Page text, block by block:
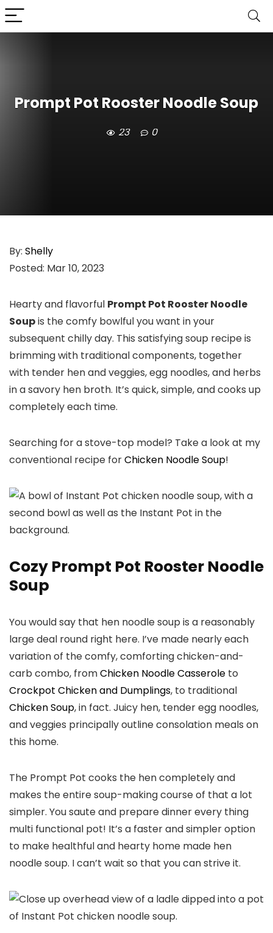
Prompt Pot Rooster Noodle Soup
23 0
By: Shelly
Posted: Mar 10, 2023
Hearty and flavorful Prompt Pot Rooster Noodle
Soupis the comfy bowlful you want in your
subsequent chilly day. This satisfying soup recipe is
brimming with traditional components, together
with tender hen and veggies, egg noodles, and herbs
in a savory hen broth. It’s quick, simple, and cooks up
completely each time.
Searching for a stove-top model? Take a look at my
conventional recipe forChicken Noodle Soup!
Cozy Prompt Pot Rooster Noodle
Soup
You would say that hen noodle soup is a reasonably
large deal round right here. I’ve made nearly each
variation of the comfy, comforting chicken-and-
carb combo, fromChicken Noodle Casserole to
Crockpot Chicken and Dumplings, to traditional
Chicken Soup, in fact. Juicy hen, tender egg noodles,
and veggies principally outline consolation meals on
this home.
The Prompt Pot cooks the hen completely and
makes the entire soup-making course of that a lot
simpler. You saute and prepare dinner every thing
multi functional pot! It’s a faster and simpler option
to make healthful and hearty home made hen
noodle soup. I can’t wait so that you can strive it.